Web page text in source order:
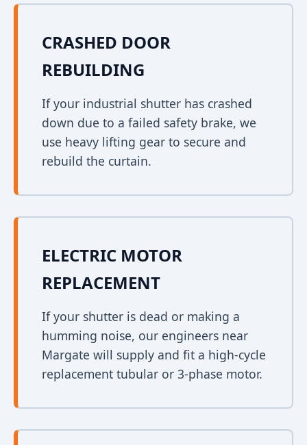
CRASHED DOOR
REBUILDING
If your industrial shutter has crashed
down due to a failed safety brake, we
use heavy lifting gear to secure and
rebuild the curtain.
ELECTRIC MOTOR
REPLACEMENT
If your shutter is dead or making a
humming noise, our engineers near
Margate will supply and fit a high-cycle
replacement tubular or 3-phase motor.